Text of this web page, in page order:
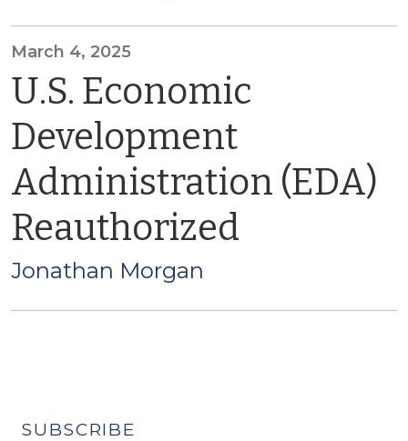
March 4, 2025
U.S. Economic
Development
Administration (EDA)
Reauthorized
Jonathan Morgan
SUBSCRIBE